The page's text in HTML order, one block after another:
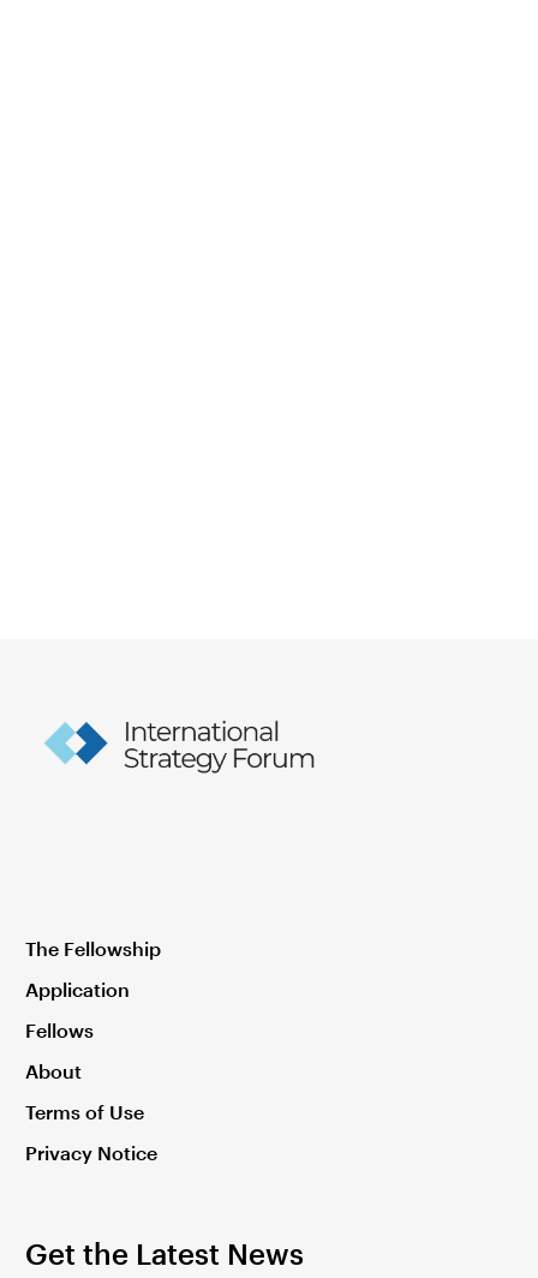
The Fellowship
Application
Fellows
About
Terms of Use
Privacy Notice
Get the Latest News